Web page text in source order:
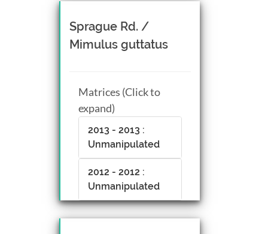
Sprague Rd. /
Mimulus guttatus
Matrices (Click to
expand)
2013 - 2013 :
Unmanipulated
2012 - 2012 :
Unmanipulated